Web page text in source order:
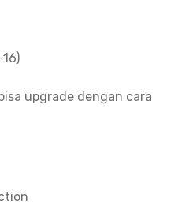
upgrade dengan cara